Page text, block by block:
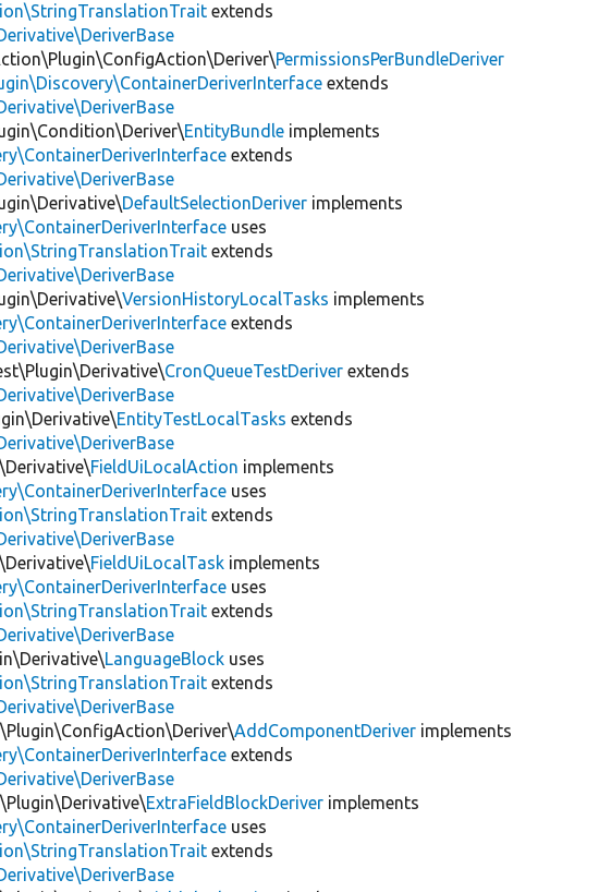
extends
PermissionsPerBundleDeriver
extends
EntityBundle implements
extends
DefaultSelectionDeriver implements
uses
extends
VersionHistoryLocalTasks implements
extends
CronQueueTestDeriver extends
EntityTestLocalTasks extends
FieldUiLocalAction implements
uses
extends
FieldUiLocalTask implements
uses
extends
LanguageBlock uses
extends
AddComponentDeriver implements
extends
ExtraFieldBlockDeriver implements
uses
extends